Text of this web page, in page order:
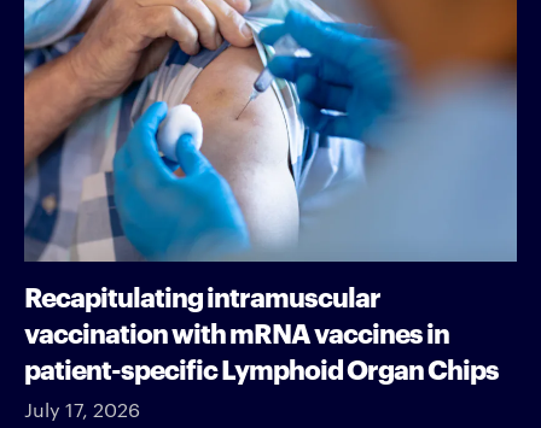
Recapitulating intramuscular
vaccination with mRNA vaccines in
patient-specific Lymphoid Organ Chips
July 17, 2026